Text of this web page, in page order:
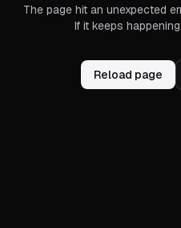
The page hit an unexpected
If it keeps
Reload page